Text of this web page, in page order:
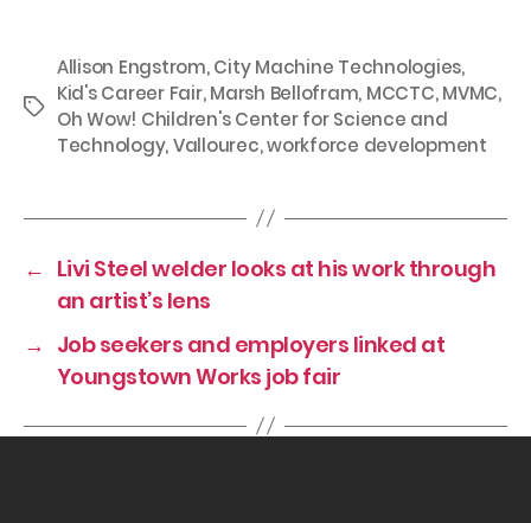
Tags
Allison Engstrom,City Machine Technologies,
Kid's Career Fair,Marsh Bellofram, MCCTC,MVMC,
Oh Wow! Children's Center for Science and
Technology,Vallourec,workforce development
← Livi Steel welder looks at his work through
an artist’s lens
→ Job seekers and employers linked at
Youngstown Works job fair